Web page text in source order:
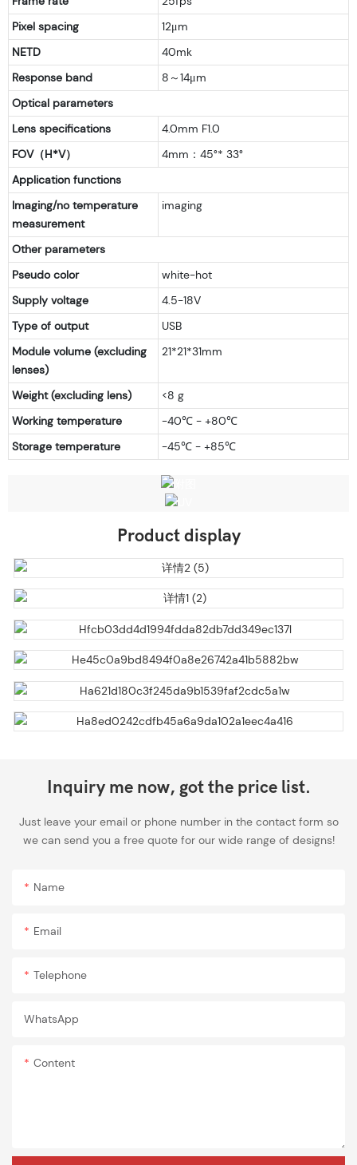
Pixel spacing
12μm
NETD
40mk
Response band
8～14μm
Optical parameters
Lens specifications
4.0mm F1.0
FOV（H*V）
4mm：45°* 33°
Application functions
Imaging/no temperature
measurement
imaging
Other parameters
Pseudo color
white-hot
Supply voltage
4.5-18V
Type of output
USB
Module volume (excluding
lenses)
21*21*31mm
Weight (excluding lens)
<8 g
Working temperature
-40℃ - +80℃
Storage temperature
-45℃ - +85℃
Product display
Inquiry me now, got the price list.
Just leave your email or phone number in the contact form so
we can send you a free quote for our wide range of designs!
Name
Email
Telephone
WhatsApp
Content